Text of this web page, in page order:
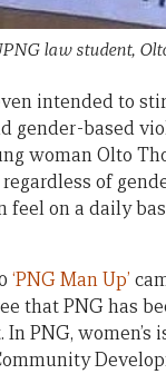
law student,
intended to
based
woman Olto
of
feel on a daily
‘PNG Man Up’
that PNG has
PNG, women’s